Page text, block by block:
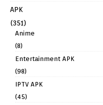
APK
(351)
Anime
(8)
Entertainment APK
(98)
IPTV APK
(45)